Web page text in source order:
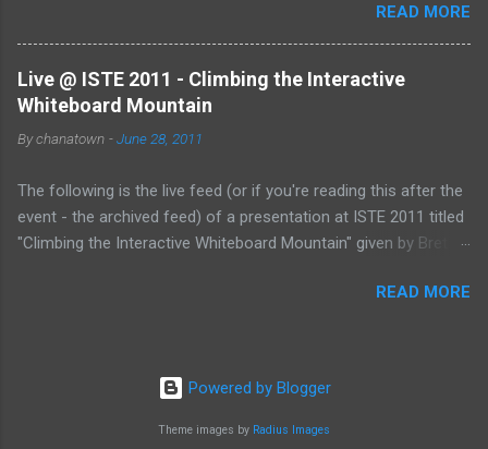
(5 private, 6 public) and have been paying full
price for all of them! Perhaps, I am the last
one to find out, but if not, here's the deal:
READ MORE
Live @ ISTE 2011 - Climbing the Interactive
Whiteboard Mountain
Bychanatown -June 28, 2011
The following is the live feed (or if you're reading this after the
event - the archived feed) of a presentation at ISTE 2011 titled
"Climbing the Interactive Whiteboard Mountain" given by Bret
from 10:30-11:30 pm (EST) at the Philadelphia Convention
ile/task=viewaltcast/altcast_code=eea0d87e28"
&amp;amp;amp;gt;Live @ ISTE 2011 - Climbing the Interactive
READ MORE
Powered by Blogger
Theme images by Radius Images